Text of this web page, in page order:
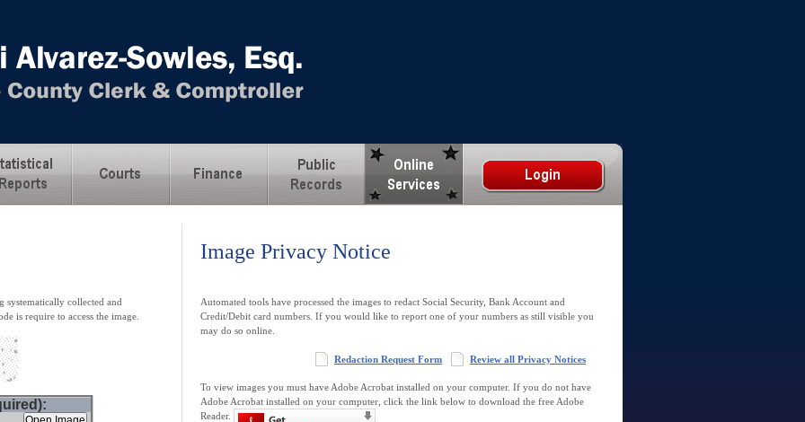
systematically collected and
is require to access the image.
Image Privacy Notice
Automated tools have processed the images to redact Social Security, Bank Account and
Credit/Debit card numbers. If you would like to report one of your numbers as still visible you
may do so online.
Review all Privacy Notices
Redaction Request Form
To view images you must have Adobe Acrobat installed on your computer. If you do not have
Adobe Acrobat installed on your computer, click the link below to download the free Adobe
Reader.